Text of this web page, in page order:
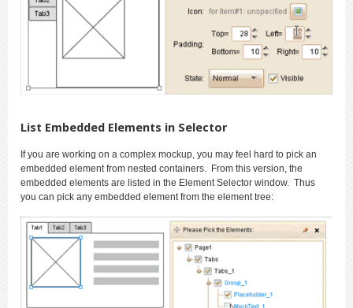
List Embedded Elements in Selector
If you are working on a complex mockup, you may feel hard to pick an
embedded element from nested containers. From this version, the
embedded elements are listed in the Element Selector window. Thus
you can pick any embedded element from the element tree: